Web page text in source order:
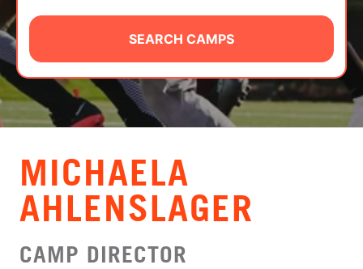
CAMP STORE
LOGIN
VIEW CART
SEARCH CAMPS
MICHAELA
AHLENSLAGER
CAMP DIRECTOR